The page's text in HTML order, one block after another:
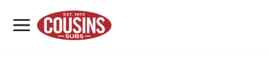
MENU
LOCATIONS